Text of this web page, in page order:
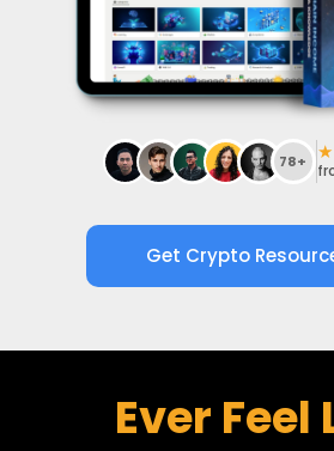
78+
Get Crypto
Ever Feel